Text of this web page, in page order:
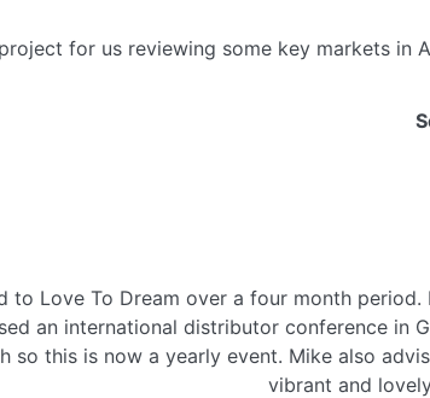
for us reviewing some key markets
to Love To Dream over a four month
an international distributor conference in
so this is now a yearly event. Mike also
vibrant and